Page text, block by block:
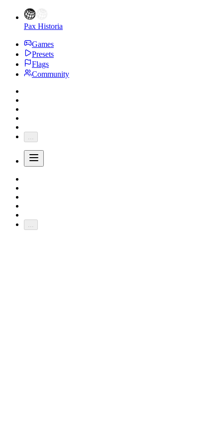
Pax Historia
Games
Presets
Flags
Community
...
...